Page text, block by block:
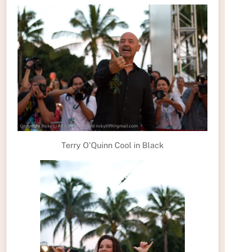
Terry O'Quinn Cool in Black